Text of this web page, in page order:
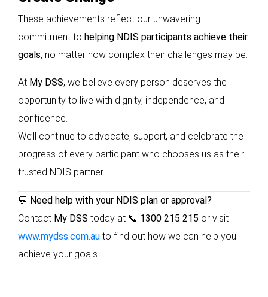
These achievements reflect our unwavering
commitment to helping NDIS participants achieve their
goals, no matter how complex their challenges may be.
At My DSS, we believe every person deserves the
opportunity to live with dignity, independence, and
confidence.
We’ll continue to advocate, support, and celebrate the
progress of every participant who chooses us as their
trusted NDIS partner.
💬 Need help with your NDIS plan or approval?
Contact My DSS today at 📞 1300 215 215 or visit
www.mydss.com.au to find out how we can help you
achieve your goals.